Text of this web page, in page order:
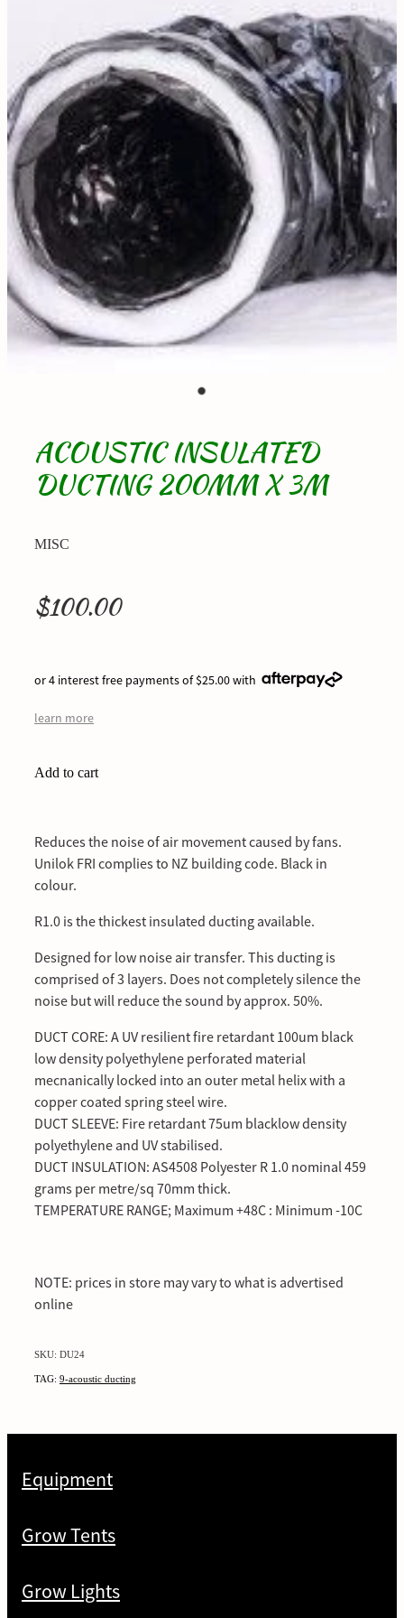
Contact
ACOUSTIC INSULATED
DUCTING 200MM X 3M
MISC
$100.00
or 4 interest free payments of $25.00 with
learn more
Add to cart
Reduces the noise of air movement caused by fans.
Unilok FRI complies to NZ building code. Black in
colour.
R1.0 is the thickest insulated ducting available.
Designed for low noise air transfer. This ducting is
comprised of 3 layers. Does not completely silence the
noise but will reduce the sound by approx. 50%.
DUCT CORE: A UV resilient fire retardant 100um black
low density polyethylene perforated material
mecnanically locked into an outer metal helix with a
copper coated spring steel wire.
DUCT SLEEVE: Fire retardant 75um blacklow density
polyethylene and UV stabilised.
DUCT INSULATION: AS4508 Polyester R 1.0 nominal 459
grams per metre/sq 70mm thick.
TEMPERATURE RANGE; Maximum +48C : Minimum -10C
NOTE: prices in store may vary to what is advertised
online
SKU: DU24
TAG: 9-acoustic ducting
Equipment
Grow Tents
Grow Lights